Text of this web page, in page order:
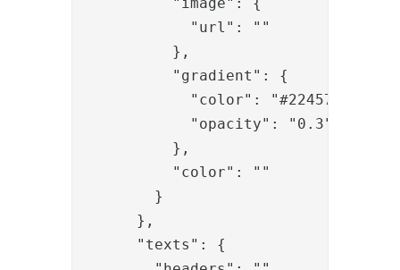
            "url": ""
          },
          "gradient": {
            "color": "#22457A",
            "opacity": "0.3"
          },
          "color": ""
        }
      },
      "texts": {